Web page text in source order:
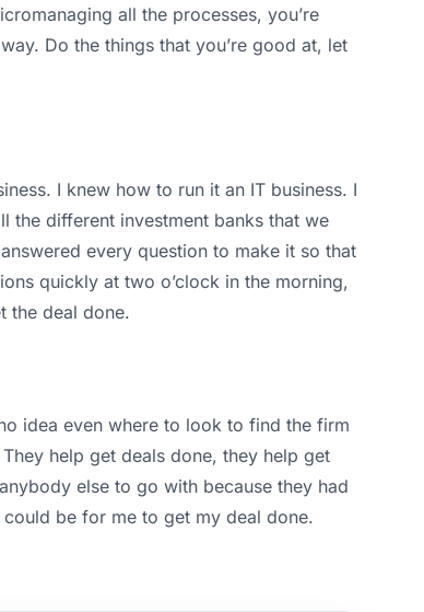
all the processes, you’re
Do the things that you’re good at, let
I knew how to run it an IT business. I
the different investment banks that we
every question to make it so that
quickly at two o’clock in the morning,
the deal done.
idea even where to look to find the firm
help get deals done, they help get
else to go with because they had
be for me to get my deal done.